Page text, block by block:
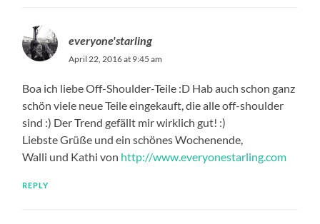
everyone'starling
April 22, 2016 at 9:45 am
Boa ich liebe Off-Shoulder-Teile :D Hab auch schon ganz
schön viele neue Teile eingekauft, die alle off-shoulder
sind :) Der Trend gefällt mir wirklich gut! :)
Liebste Grüße und ein schönes Wochenende,
Walli und Kathi von http://www.everyonestarling.com
REPLY